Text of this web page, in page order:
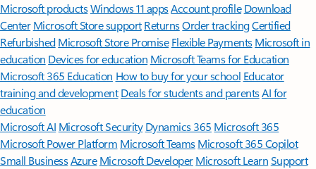
Microsoft productsWindows 11 appsAccount profile Download
Center Microsoft Store support ReturnsOrder trackingCertified
Refurbished Microsoft Store Promise Flexible Payments Microsoft in
education Devices for education Microsoft Teams for Education
Microsoft 365 Education How to buy for your school Educator
training and development Deals for students and parentsAI for
education
Microsoft AI Microsoft Security Dynamics 365 Microsoft 365
Microsoft Power Platform Microsoft TeamsMicrosoft 365 Copilot
Small BusinessAzure Microsoft DeveloperMicrosoft LearnSupport